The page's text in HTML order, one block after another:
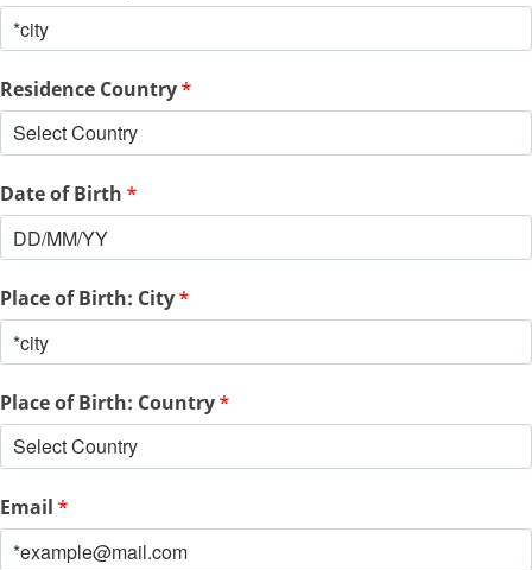
Residence Country*
Date of Birth *
Place of Birth: City*
Place of Birth: Country*
Email *